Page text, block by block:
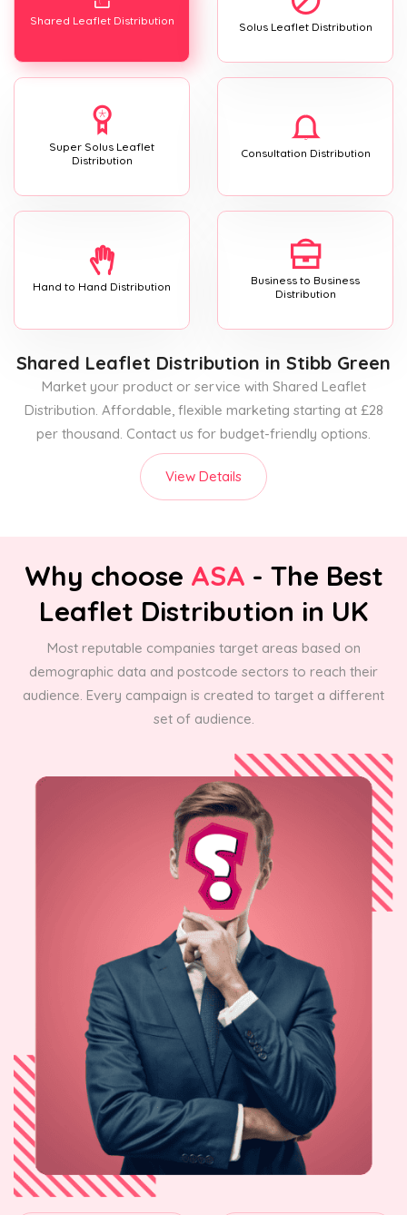
Shared Leaflet Distribution Solus Leaflet Distribution
Super Solus Leaflet
Distribution
Consultation Distribution
Hand to Hand Distribution
Business to Business
Distribution
Shared Leaflet Distribution in Stibb Green
Market your product or service with Shared Leaflet
Distribution. Affordable, flexible marketing starting at £28
per thousand. Contact us for budget-friendly options.
View Details
Why choose ASA - The Best
Leaflet Distribution in UK
Most reputable companies target areas based on
demographic data and postcode sectors to reach their
audience. Every campaign is created to target a different
set of audience.